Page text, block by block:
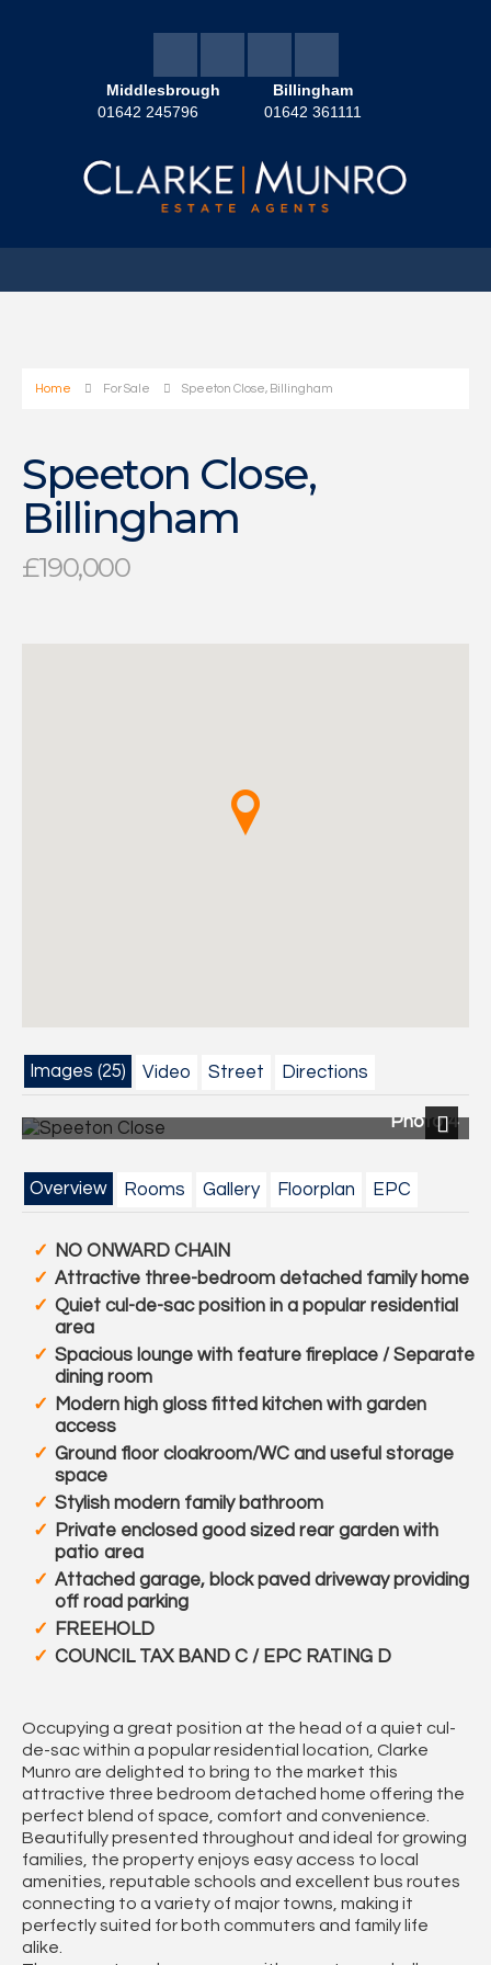
Middlesbrough
01642 245796
Billingham
01642 361111
Home For Sale Speeton Close, Billingham
Speeton Close,
Billingham
£190,000
Images (25) Video Street Directions
Photo 4
Overview Rooms Gallery Floorplan EPC
NO ONWARD CHAIN
Attractive three-bedroom detached family home
Quiet cul-de-sac position in a popular residential
area
Spacious lounge with feature fireplace / Separate
dining room
Modern high gloss fitted kitchen with garden
access
Ground floor cloakroom/WC and useful storage
space
Stylish modern family bathroom
Private enclosed good sized rear garden with
patio area
Attached garage, block paved driveway providing
off road parking
FREEHOLD
COUNCIL TAX BAND C / EPC RATING D
Occupying a great position at the head of a quiet cul-
de-sac within a popular residential location, Clarke
Munro are delighted to bring to the market this
attractive three bedroom detached home offering the
perfect blend of space, comfort and convenience.
Beautifully presented throughout and ideal for growing
families, the property enjoys easy access to local
amenities, reputable schools and excellent bus routes
connecting to a variety of major towns, making it
perfectly suited for both commuters and family life
alike.